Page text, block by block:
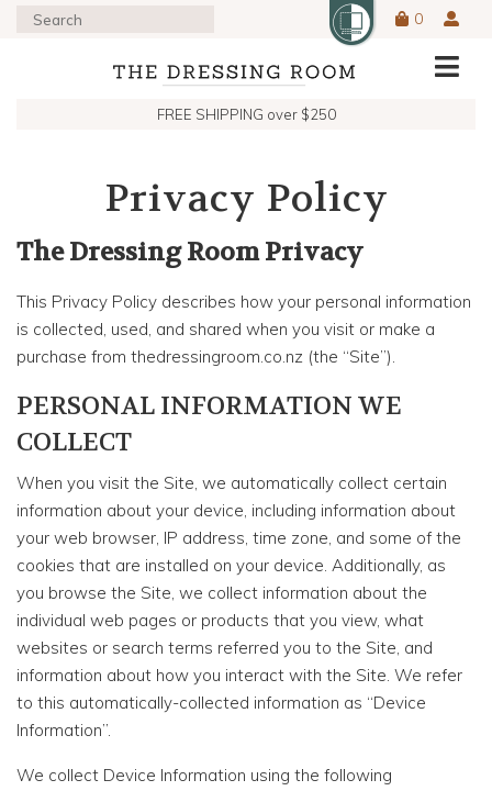
0
FREE SHIPPING over $250
Privacy Policy
The Dressing Room Privacy
This Privacy Policy describes how your personal information
is collected, used, and shared when you visit or make a
purchase from thedressingroom.co.nz (the “Site”).
PERSONAL INFORMATION WE
COLLECT
When you visit the Site, we automatically collect certain
information about your device, including information about
your web browser, IP address, time zone, and some of the
cookies that are installed on your device. Additionally, as
you browse the Site, we collect information about the
individual web pages or products that you view, what
websites or search terms referred you to the Site, and
information about how you interact with the Site. We refer
to this automatically-collected information as “Device
Information”.
We collect Device Information using the following